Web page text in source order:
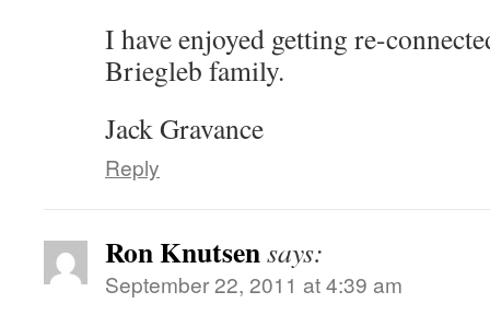
I have enjoyed getting re-
Briegleb family.
Jack Gravance
Reply
Ron Knutsensays:
September 22, 2011 at 4:39 am